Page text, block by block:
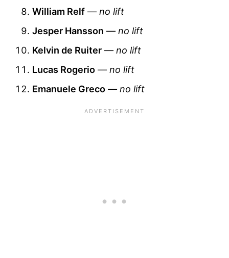
William Relf — no lift
Jesper Hansson — no lift
Kelvin de Ruiter — no lift
Lucas Rogerio — no lift
Emanuele Greco — no lift